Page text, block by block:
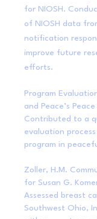
for NIOSH.
of NIOSH data
notification
improve future
efforts.
Program
and Peace’s
Contributed to a
evaluation
program in
Zoller, H.M.
for Susan G.
Assessed breast
Southwest Ohio,